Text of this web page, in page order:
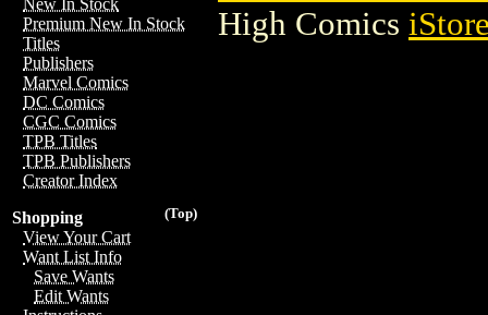
New In Stock
Premium New In Stock
Titles
Publishers
Marvel Comics
DC Comics
CGC Comics
TPB Titles
TPB Publishers
Creator Index
(Top)
Shopping
View Your Cart
Want List Info
Save Wants
Edit Wants
High Comics